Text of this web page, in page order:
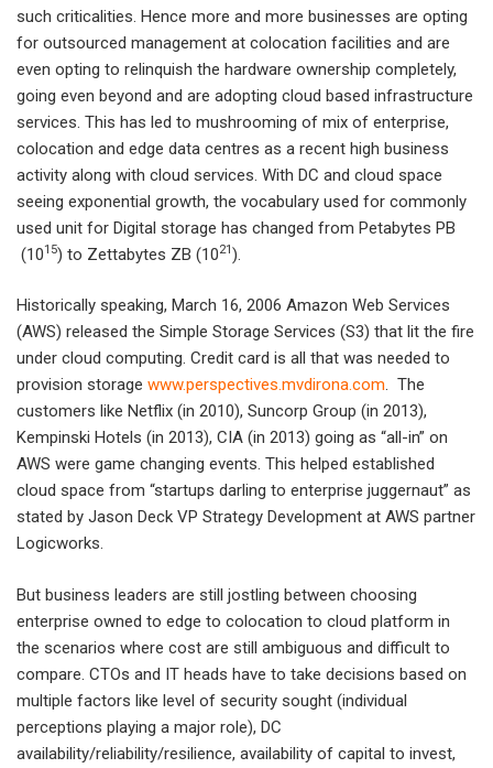
such criticalities. Hence more and more businesses are opting
for outsourced management at colocation facilities and are
even opting to relinquish the hardware ownership completely,
going even beyond and are adopting cloud based infrastructure
services. This has led to mushrooming of mix of enterprise,
colocation and edge data centres as a recent high business
activity along with cloud services. With DC and cloud space
seeing exponential growth, the vocabulary used for commonly
used unit for Digital storage has changed from Petabytes PB
(1015) to Zettabytes ZB (1021 ).
Historically speaking, March 16, 2006 Amazon Web Services
(AWS) released the Simple Storage Services (S3) that lit the fire
under cloud computing. Credit card is all that was needed to
provision storage www.perspectives.mvdirona.com. The
customers like Netflix (in 2010), Suncorp Group (in 2013),
Kempinski Hotels (in 2013), CIA (in 2013) going as “all-in” on
AWS were game changing events. This helped established
cloud space from “startups darling to enterprise juggernaut” as
stated by Jason Deck VP Strategy Development at AWS partner
Logicworks.
But business leaders are still jostling between choosing
enterprise owned to edge to colocation to cloud platform in
the scenarios where cost are still ambiguous and difficult to
compare. CTOs and IT heads have to take decisions based on
multiple factors like level of security sought (individual
perceptions playing a major role), DC
availability/reliability/resilience, availability of capital to invest,